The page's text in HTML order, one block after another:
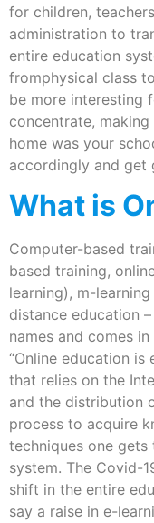
for children,
administration to
entire education
fromphysical class
be more interesting
concentrate,
home was your
accordingly and get
What is
Computer-based
based training,
learning), m-
distance education
names and comes
“Online education
that relies on the
and the distribution
process to acquire
techniques one
system. The Covid-
shift in the entire
say a raise in e-